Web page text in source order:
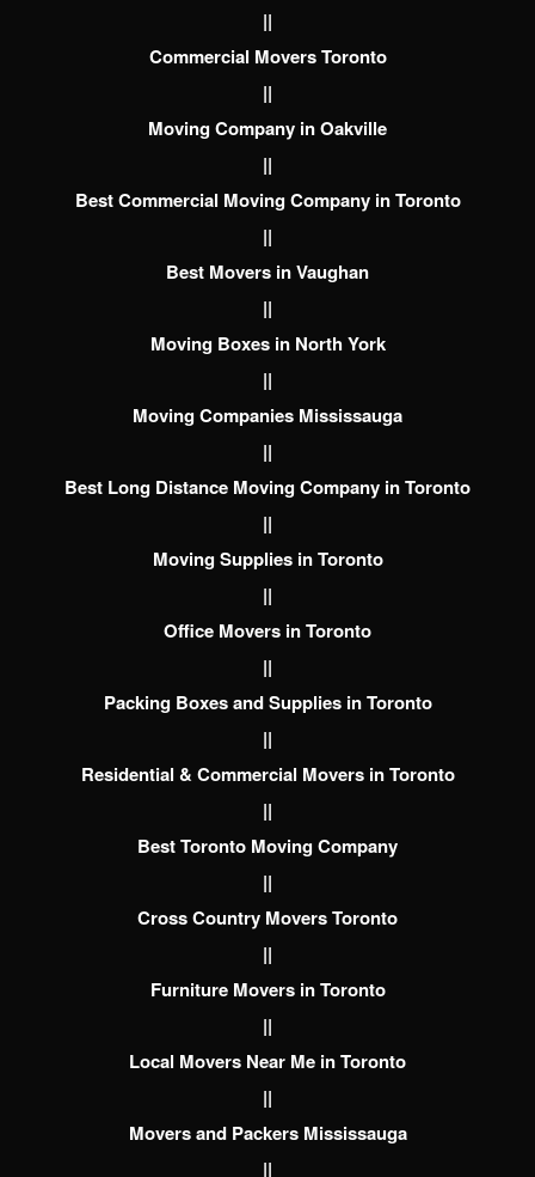
||
Commercial Movers Toronto
||
Moving Company in Oakville
||
Best Commercial Moving Company in Toronto
||
Best Movers in Vaughan
||
Moving Boxes in North York
||
Moving Companies Mississauga
||
Best Long Distance Moving Company in Toronto
||
Moving Supplies in Toronto
||
Office Movers in Toronto
||
Packing Boxes and Supplies in Toronto
||
Residential & Commercial Movers in Toronto
||
Best Toronto Moving Company
||
Cross Country Movers Toronto
||
Furniture Movers in Toronto
||
Local Movers Near Me in Toronto
||
Movers and Packers Mississauga
||